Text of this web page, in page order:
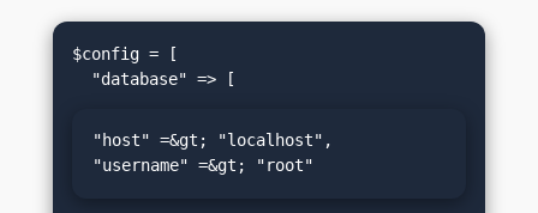
$config = [
"host" =&gt; "localhost",
"username" =&gt; "root"